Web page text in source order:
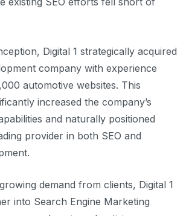
Digital 1 strategically acquired
company with experience
automotive websites. This
increased the company’s
and naturally positioned
provider in both SEO and
demand from clients, Digital 1
into Search Engine Marketing